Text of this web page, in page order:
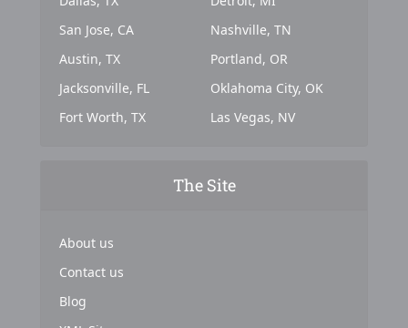
San Jose, CA
Austin, TX
Jacksonville, FL
Fort Worth, TX
Nashville, TN
Portland, OR
Oklahoma City, OK
Las Vegas, NV
The Site
About us
Contact us
Blog